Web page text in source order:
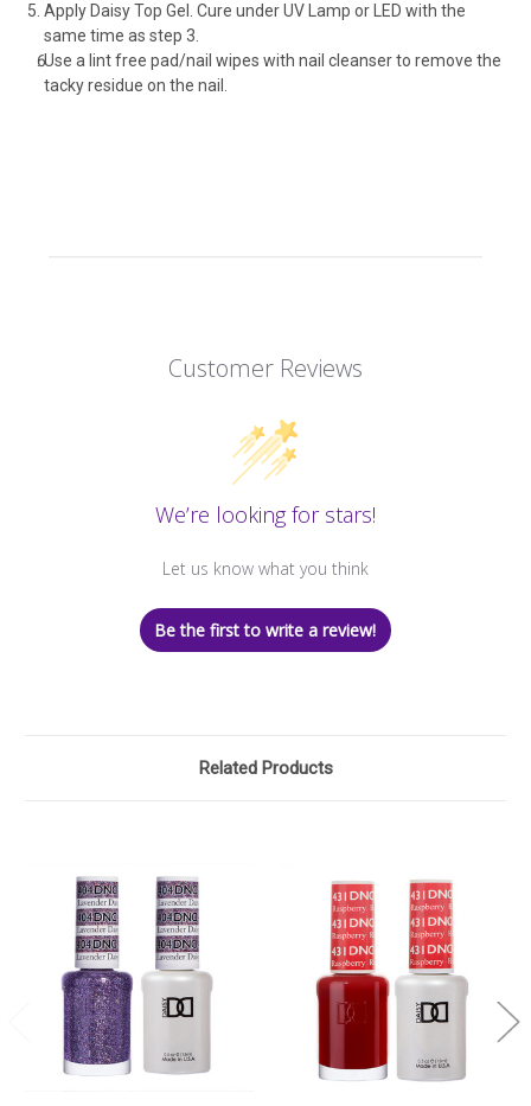
Apply Daisy Top Gel. Cure under UV Lamp or LED with the
same time as step 3.
Use a lint free pad/nail wipes with nail cleanser to remove the
tacky residue on the nail.
Customer Reviews
We’re looking for stars!
Let us know what you think
Be the first to write a review!
Related Products